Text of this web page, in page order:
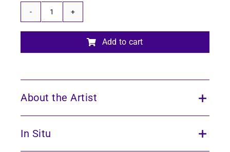
Echoes
Add to cart
About the Artist
In Situ